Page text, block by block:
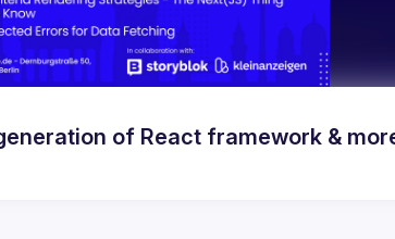
of React framework &